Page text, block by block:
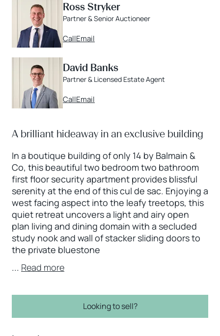
Ross Stryker
Partner & Senior Auctioneer
CallEmail
David Banks
Partner & Licensed Estate Agent
CallEmail
A brilliant hideaway in an exclusive building
In a boutique building of only 14 by Balmain &
Co, this beautiful two bedroom two bathroom
first floor security apartment provides blissful
serenity at the end of this cul de sac. Enjoying a
west facing aspect into the leafy treetops, this
quiet retreat uncovers a light and airy open
plan living and dining domain with a secluded
study nook and wall of stacker sliding doors to
the private bluestone
... Read more
Looking to sell?